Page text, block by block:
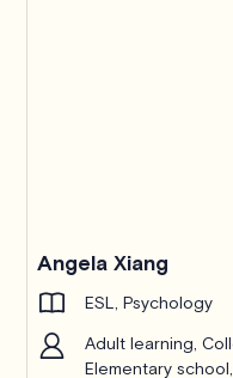
Angela Xiang
ESL, Psychology
Adult learning,
Elementary